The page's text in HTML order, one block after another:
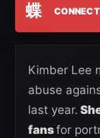
蝶
Kimber Lee
abuse
last year.
fansfor